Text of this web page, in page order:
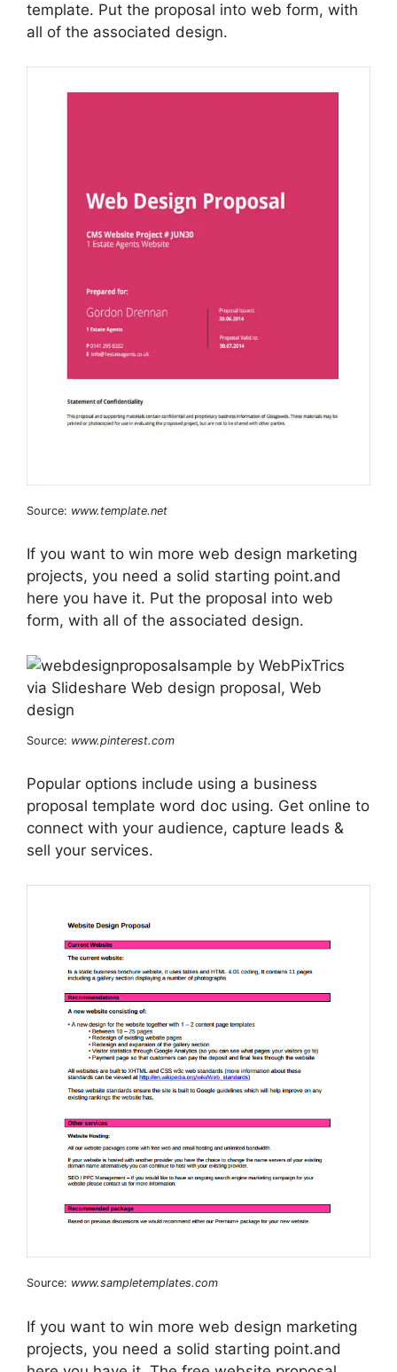
template. Put the proposal into web form, with
all of the associated design.
Source: www.template.net
If you want to win more web design marketing
projects, you need a solid starting point.and
here you have it. Put the proposal into web
form, with all of the associated design.
Source: www.pinterest.com
Popular options include using a business
proposal template word doc using. Get online to
connect with your audience, capture leads &
sell your services.
Source: www.sampletemplates.com
If you want to win more web design marketing
projects, you need a solid starting point.and